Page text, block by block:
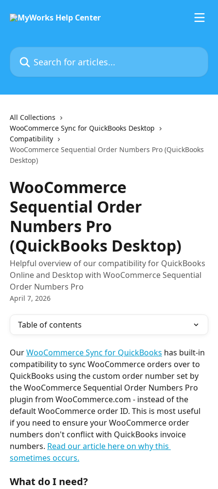
Search for articles...
All Collections
WooCommerce Sync for QuickBooks Desktop
Compatibility
WooCommerce Sequential Order Numbers Pro (QuickBooks
Desktop)
WooCommerce
Sequential Order
Numbers Pro
(QuickBooks Desktop)
Helpful overview of our compatibility for QuickBooks
Online and Desktop with WooCommerce Sequential
Order Numbers Pro
April 7, 2026
Table of contents
Our WooCommerce Sync for QuickBooks has built-in
compatibility to sync WooCommerce orders over to
QuickBooks using the custom order number set by
the WooCommerce Sequential Order Numbers Pro
plugin from WooCommerce.com - instead of the
default WooCommerce order ID. This is most useful
if you need to ensure your WooCommerce order
numbers don't conflict with QuickBooks invoice
numbers. Read our article here on why this
sometimes occurs.
What do I need?